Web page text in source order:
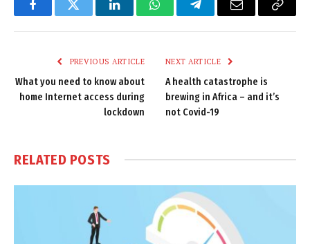
FacebookTwitter LinkedInWhatsAppTelegramEmail
Copy
PREVIOUS ARTICLE
What you need to know about
home Internet access during
lockdown
NEXT ARTICLE
A health catastrophe is
brewing in Africa – and it’s
not Covid-19
RELATED POSTS